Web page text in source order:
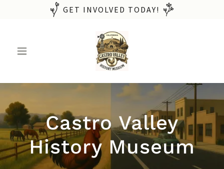
GET INVOLVED TODAY!
Castro Valley
History Museum